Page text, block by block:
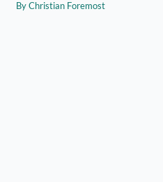
ByChristian Foremost